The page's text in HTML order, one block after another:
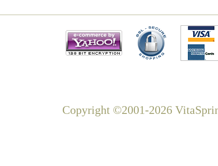
Copyright ©2001-2026